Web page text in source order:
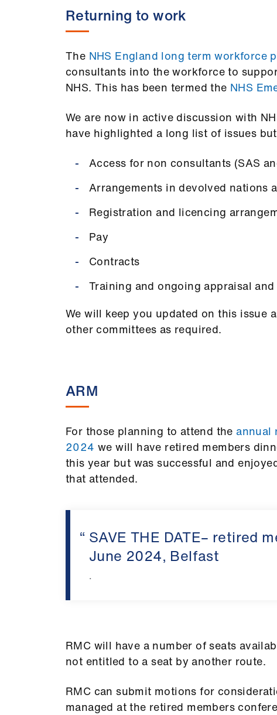
Returning to work
The NHS England long term workforce
consultants into the workforce to
NHS. This has been termed the NHS
We are now in active discussion with
have highlighted a long list of issues
Access for non consultants (SAS
Arrangements in devolved nations
Registration and licencing
Pay
Contracts
Training and ongoing appraisal
We will keep you updated on this issue
other committees as required.
ARM
For those planning to attend the annual
2024 we will have retired members
this year but was successful and
that attended.
SAVE THE DATE– retired
June 2024, Belfast
.
RMC will have a number of seats
not entitled to a seat by another route.
RMC can submit motions for
managed at the retired members